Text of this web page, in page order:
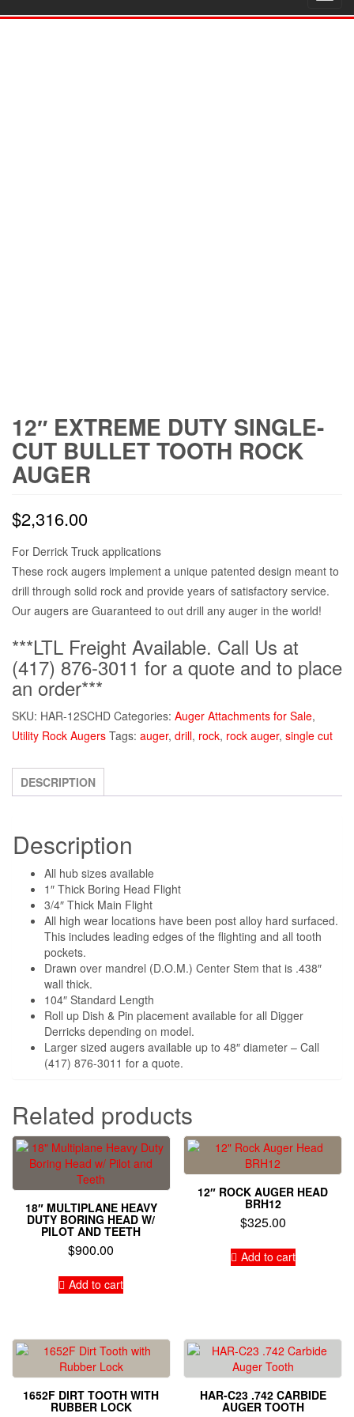
12″ EXTREME DUTY SINGLE-
CUT BULLET TOOTH ROCK
AUGER
$2,316.00
For Derrick Truck applications
These rock augers implement a unique patented design meant to
drill through solid rock and provide years of satisfactory service.
Our augers are Guaranteed to out drill any auger in the world!
***LTL Freight Available. Call Us at
(417) 876-3011 for a quote and to place
an order***
SKU: HAR-12SCHD Categories: Auger Attachments for Sale,
Utility Rock Augers Tags: auger, drill, rock, rock auger, single cut
DESCRIPTION
Description
All hub sizes available
1″ Thick Boring Head Flight
3/4″ Thick Main Flight
All high wear locations have been post alloy hard surfaced.
This includes leading edges of the flighting and all tooth
pockets.
Drawn over mandrel (D.O.M.) Center Stem that is .438″
wall thick.
104″ Standard Length
Roll up Dish & Pin placement available for all Digger
Derricks depending on model.
Larger sized augers available up to 48″ diameter – Call
(417) 876-3011 for a quote.
Related products
18″ MULTIPLANE HEAVY
DUTY BORING HEAD W/
PILOT AND TEETH
$900.00
Add to cart
12″ ROCK AUGER HEAD
BRH12
$325.00
Add to cart
1652F DIRT TOOTH WITH
RUBBER LOCK
HAR-C23 .742 CARBIDE
AUGER TOOTH